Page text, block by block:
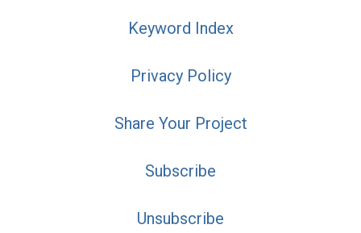
Keyword Index
Privacy Policy
Share Your Project
Subscribe
Unsubscribe